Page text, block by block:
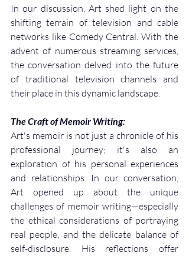
In our discussion, Art shed light on the
shifting terrain of television and cable
networks like Comedy Central. With the
advent of numerous streaming services,
the conversation delved into the future
of traditional television channels and
their place in this dynamic landscape.
The Craft of Memoir Writing:
Art's memoir is not just a chronicle of his
professional journey; it's also an
exploration of his personal experiences
and relationships. In our conversation,
Art opened up about the unique
challenges of memoir writing—especially
the ethical considerations of portraying
real people, and the delicate balance of
self-disclosure. His reflections offer